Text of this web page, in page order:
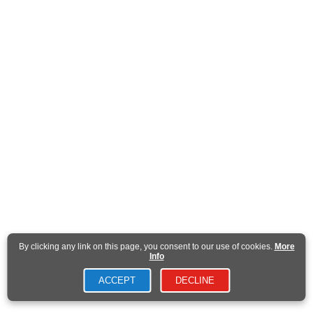
By clicking any link on this page, you consent to our use of cookies. More
Info
ACCEPT DECLINE